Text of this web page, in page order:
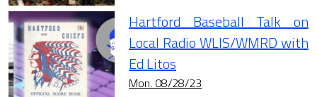
Hartford Baseball Talk on
Local Radio WLIS/WMRD with
Ed Litos
Mon. 08/28/23